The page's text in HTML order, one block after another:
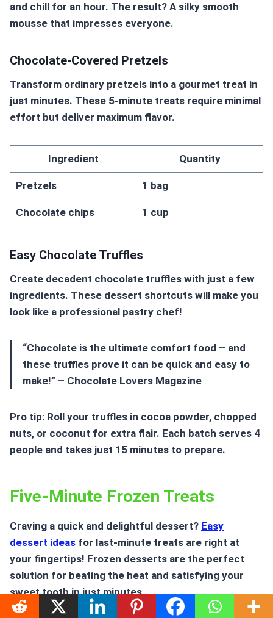
and chill for an hour. The result? A silky smooth
mousse that impresses everyone.
Chocolate-Covered Pretzels
Transform ordinary pretzels into a gourmet treat in
just minutes. These 5-minute treats require minimal
effort but deliver maximum flavor.
Ingredient Quantity
Pretzels 1 bag
Chocolate chips 1 cup
Easy Chocolate Truffles
Create decadent chocolate truffles with just a few
ingredients. These dessert shortcuts will make you
look like a professional pastry chef!
“Chocolate is the ultimate comfort food – and
these truffles prove it can be quick and easy to
make!” – Chocolate Lovers Magazine
Pro tip: Roll your truffles in cocoa powder, chopped
nuts, or coconut for extra flair. Each batch serves 4
people and takes just 15 minutes to prepare.
Five-Minute Frozen Treats
Craving a quick and delightful dessert? Easy
dessert ideas for last-minute treats are right at
your fingertips! Frozen desserts are the perfect
solution for beating the heat and satisfying your
sweet tooth in just minutes.